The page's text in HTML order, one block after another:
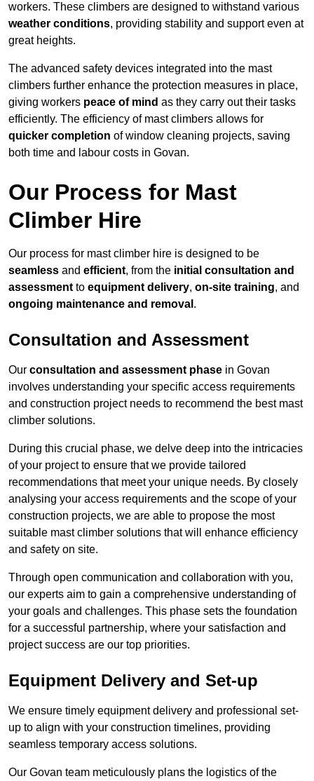
workers. These climbers are designed to withstand various
weather conditions, providing stability and support even at
great heights.
The advanced safety devices integrated into the mast
climbers further enhance the protection measures in place,
giving workers peace of mind as they carry out their tasks
efficiently. The efficiency of mast climbers allows for
quicker completion of window cleaning projects, saving
both time and labour costs in Govan.
Our Process for Mast
Climber Hire
Our process for mast climber hire is designed to be
seamless and efficient, from the initial consultation and
assessment to equipment delivery, on-site training, and
ongoing maintenance and removal .
Consultation and Assessment
Our consultation and assessment phase in Govan
involves understanding your specific access requirements
and construction project needs to recommend the best mast
climber solutions.
During this crucial phase, we delve deep into the intricacies
of your project to ensure that we provide tailored
recommendations that meet your unique needs. By closely
analysing your access requirements and the scope of your
construction projects, we are able to propose the most
suitable mast climber solutions that will enhance efficiency
and safety on site.
Through open communication and collaboration with you,
our experts aim to gain a comprehensive understanding of
your goals and challenges. This phase sets the foundation
for a successful partnership, where your satisfaction and
project success are our top priorities.
Equipment Delivery and Set-up
We ensure timely equipment delivery and professional set-
up to align with your construction timelines, providing
seamless temporary access solutions.
Our Govan team meticulously plans the logistics of the